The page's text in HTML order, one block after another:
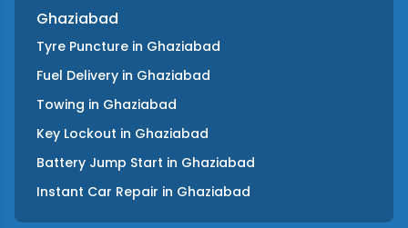
Ghaziabad
Tyre Puncture in Ghaziabad
Fuel Delivery in Ghaziabad
Towing in Ghaziabad
Key Lockout in Ghaziabad
Battery Jump Start in Ghaziabad
Instant Car Repair in Ghaziabad